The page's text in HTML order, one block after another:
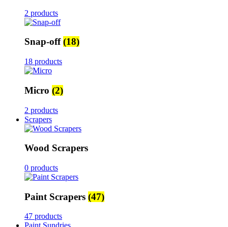
2 products
Snap-off(18)
18 products
Micro (2)
2 products
Scrapers
Wood Scrapers
0 products
Paint Scrapers (47)
47 products